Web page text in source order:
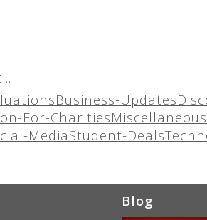
Business-Updates
For-CharitiesMiscellaneous
MediaStudent-Deals
Blog